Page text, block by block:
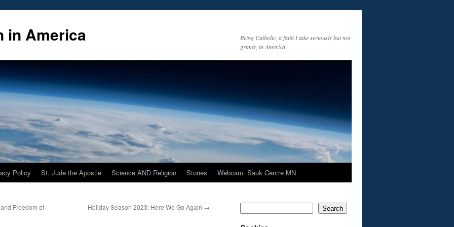
in America
Being Catholic, a faith I take seriously but not
grimly, in America.
Policy St. Jude the Apostle Science AND Religion Stories Webcam: Sauk Centre MN
Freedom of
Holiday Season 2023: Here We Go Again → Search